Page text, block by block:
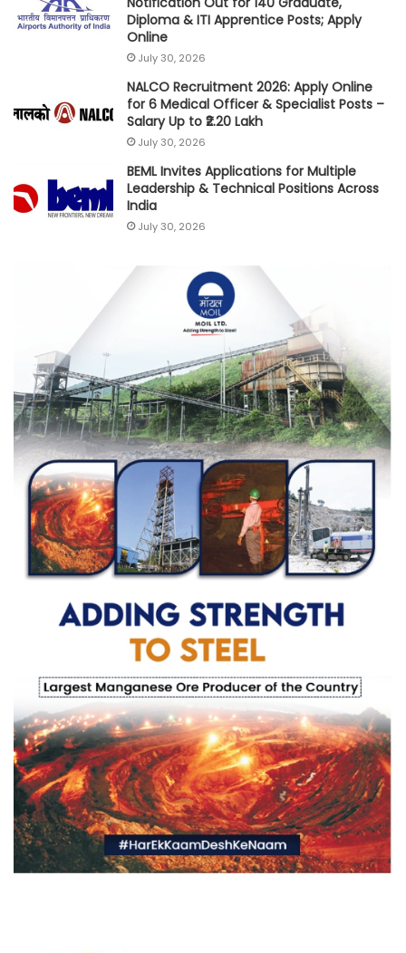
Diploma & ITI Apprentice Posts; Apply
Online
July 30, 2026
NALCO Recruitment 2026: Apply Online
for 6 Medical Officer & Specialist Posts –
Salary Up to ₹2.20 Lakh
July 30, 2026
BEML Invites Applications for Multiple
Leadership & Technical Positions Across
India
July 30, 2026